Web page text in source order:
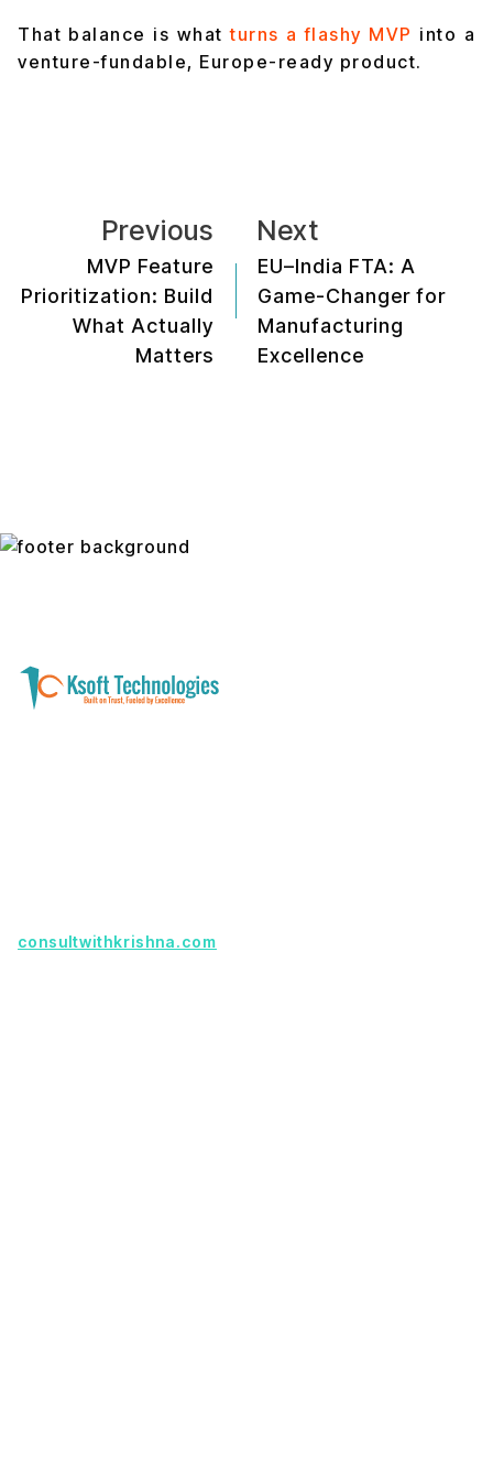
That balance is whatturns a flashy MVP into a
venture-fundable, Europe-ready product.
Previous
MVP Feature
Prioritization: Build
What Actually
Matters
Next
EU–India FTA: A
Game-Changer for
Manufacturing
Excellence
consultwithkrishna.com